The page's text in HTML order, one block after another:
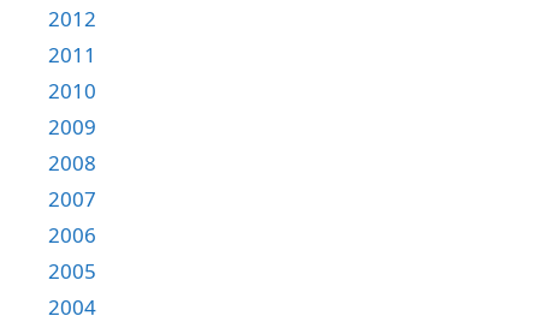
2012
2011
2010
2009
2008
2007
2006
2005
2004